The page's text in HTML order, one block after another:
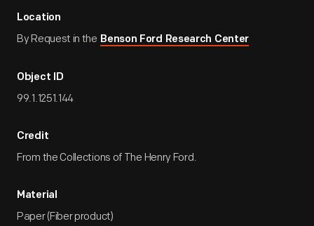
Location
By Request in the Benson Ford Research Center
Object ID
99.1.1251.144
Credit
From the Collections of The Henry Ford.
Material
Paper (Fiber product)